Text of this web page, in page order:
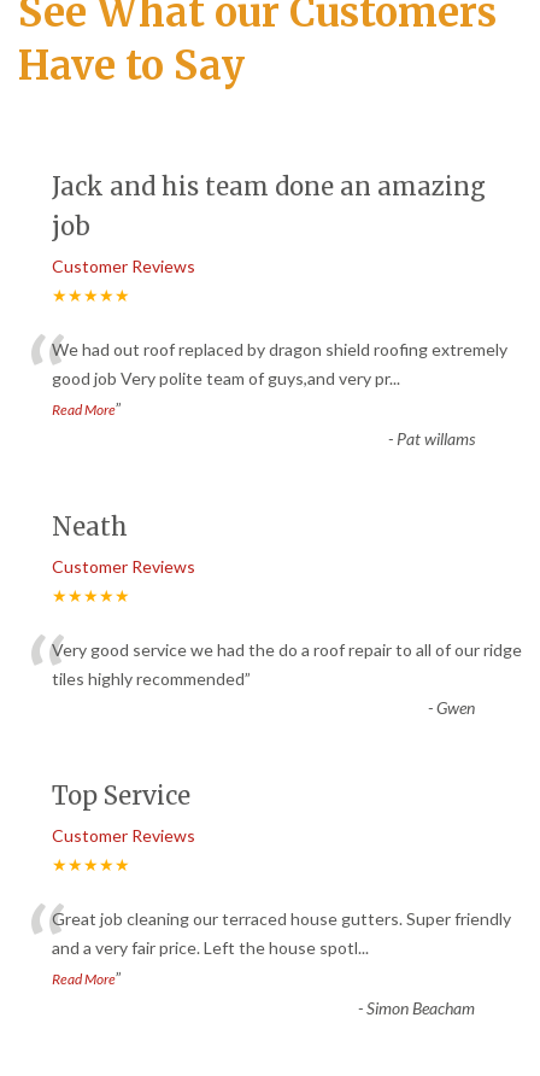
See What our Customers
Have to Say
Jack and his team done an amazing
job
Customer Reviews
★★★★★
“We had out roof replaced by dragon shield roofing extremely
good job Very polite team of guys,and very pr...
Read More”
- Pat willams
Neath
Customer Reviews
★★★★★
“Very good service we had the do a roof repair to all of our ridge
tiles highly recommended”
-Gwen
Top Service
Customer Reviews
★★★★★
“Great job cleaning our terraced house gutters. Super friendly
and a very fair price. Left the house spotl...
Read More”
-Simon Beacham